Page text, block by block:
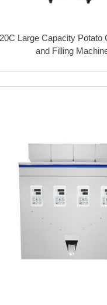
Large Capacity Potato
and Filling